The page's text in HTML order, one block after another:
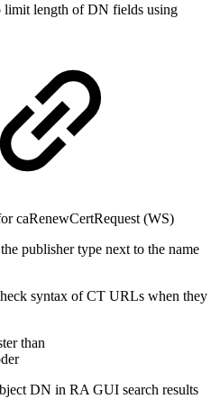
length of DN fields using
caRenewCertRequest (WS)
publisher type next to the name
syntax of CT URLs when they
than
DN in RA GUI search results